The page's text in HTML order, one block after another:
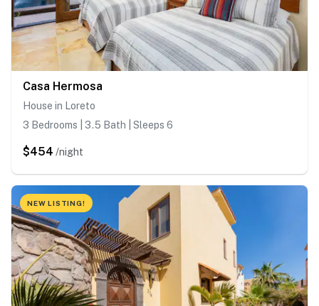
Casa Hermosa
House in Loreto
3 Bedrooms | 3.5 Bath | Sleeps 6
$454 /night
NEW LISTING!